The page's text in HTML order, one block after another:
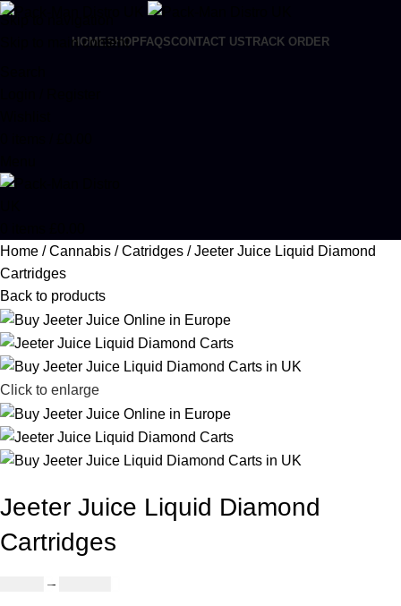
Skip to navigation
Skip to main content
HOME SHOP FAQSCONTACT USTRACK ORDER
Home
Cannabis Catridges
Jeeter Juice Liquid Diamond
Cartridges
Back to products
Click to enlarge
Jeeter Juice Liquid Diamond
Cartridges
–